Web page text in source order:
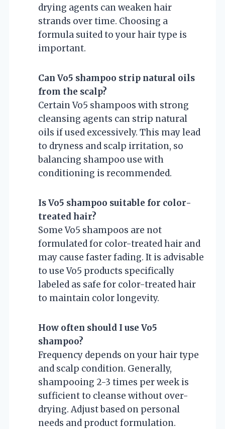
drying agents can weaken hair
strands over time. Choosing a
formula suited to your hair type is
important.
Can Vo5 shampoo strip natural oils
from the scalp?
Certain Vo5 shampoos with strong
cleansing agents can strip natural
oils if used excessively. This may lead
to dryness and scalp irritation, so
balancing shampoo use with
conditioning is recommended.
Is Vo5 shampoo suitable for color-
treated hair?
Some Vo5 shampoos are not
formulated for color-treated hair and
may cause faster fading. It is advisable
to use Vo5 products specifically
labeled as safe for color-treated hair
to maintain color longevity.
How often should I use Vo5
shampoo?
Frequency depends on your hair type
and scalp condition. Generally,
shampooing 2-3 times per week is
sufficient to cleanse without over-
drying. Adjust based on personal
needs and product formulation.